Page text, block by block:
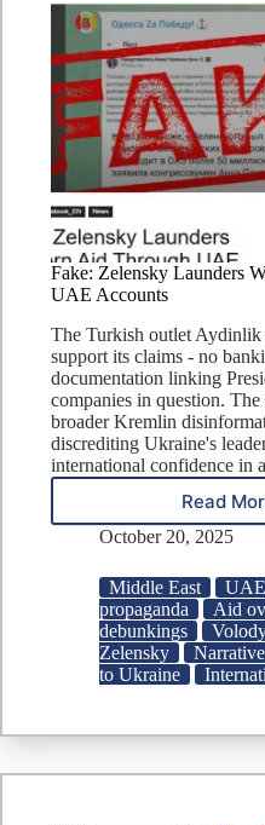
Fake: Zelensky Launders
UAE Accounts
The Turkish outlet Aydinlik
support its claims - no
documentation linking
companies in question.
broader Kremlin
discrediting Ukraine's
international confidence in
Read
Aid
October 20, 2025
Middle East UAE
propaganda
Aid
debunkings
Zelensky
to Ukraine